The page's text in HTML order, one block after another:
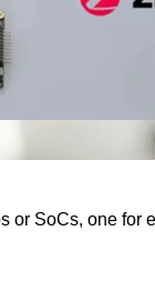
or SoCs, one for